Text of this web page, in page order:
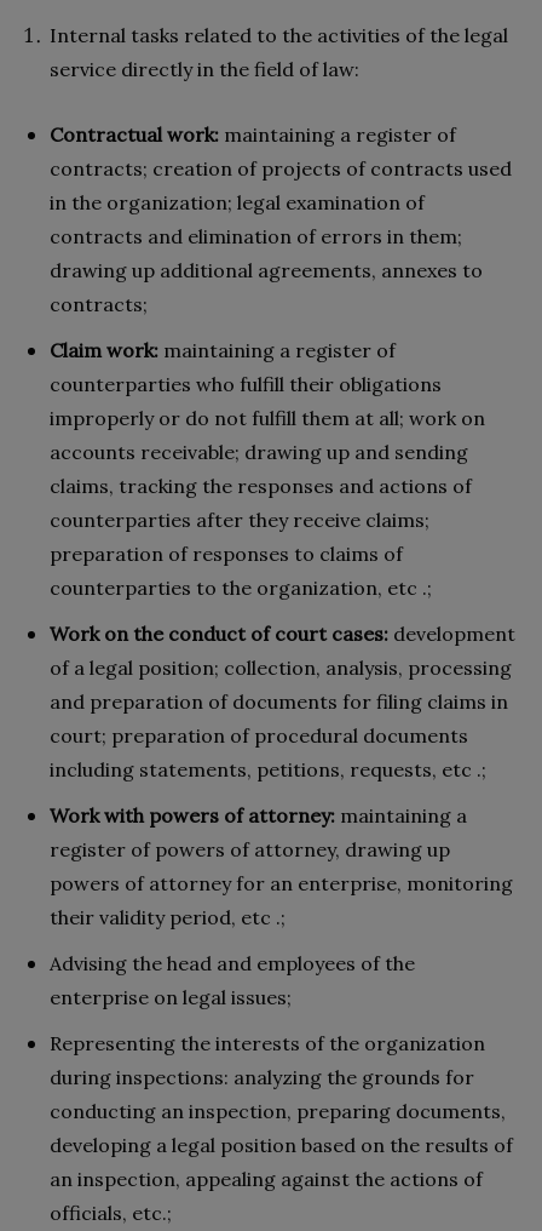
Internal tasks related to the activities of the legal
service directly in the field of law:
Contractual work: maintaining a register of
contracts; creation of projects of contracts used
in the organization; legal examination of
contracts and elimination of errors in them;
drawing up additional agreements, annexes to
contracts;
Claim work: maintaining a register of
counterparties who fulfill their obligations
improperly or do not fulfill them at all; work on
accounts receivable; drawing up and sending
claims, tracking the responses and actions of
counterparties after they receive claims;
preparation of responses to claims of
counterparties to the organization, etc .;
Work on the conduct of court cases: development
of a legal position; collection, analysis, processing
and preparation of documents for filing claims in
court; preparation of procedural documents
including statements, petitions, requests, etc .;
Work with powers of attorney: maintaining a
register of powers of attorney, drawing up
powers of attorney for an enterprise, monitoring
their validity period, etc .;
Advising the head and employees of the
enterprise on legal issues;
Representing the interests of the organization
during inspections: analyzing the grounds for
conducting an inspection, preparing documents,
developing a legal position based on the results of
an inspection, appealing against the actions of
officials, etc.;